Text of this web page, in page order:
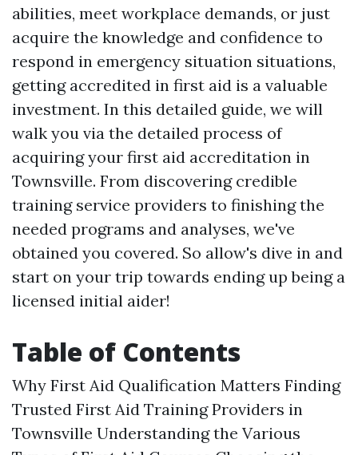
abilities, meet workplace demands, or just
acquire the knowledge and confidence to
respond in emergency situation situations,
getting accredited in first aid is a valuable
investment. In this detailed guide, we will
walk you via the detailed process of
acquiring your first aid accreditation in
Townsville. From discovering credible
training service providers to finishing the
needed programs and analyses, we've
obtained you covered. So allow's dive in and
start on your trip towards ending up being a
licensed initial aider!
Table of Contents
Why First Aid Qualification Matters Finding
Trusted First Aid Training Providers in
Townsville Understanding the Various